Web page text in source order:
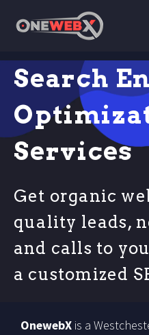
Search
Services
Get organic
quality leads,
and calls to
a customized
OnewebXis a